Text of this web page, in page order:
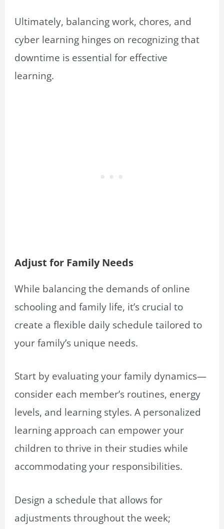
Ultimately, balancing work, chores, and
cyber learning hinges on recognizing that
downtime is essential for effective
learning.
Adjust for Family Needs
While balancing the demands of online
schooling and family life, it’s crucial to
create a flexible daily schedule tailored to
your family’s unique needs.
Start by evaluating your family dynamics—
consider each member’s routines, energy
levels, and learning styles. A personalized
learning approach can empower your
children to thrive in their studies while
accommodating your responsibilities.
Design a schedule that allows for
adjustments throughout the week;